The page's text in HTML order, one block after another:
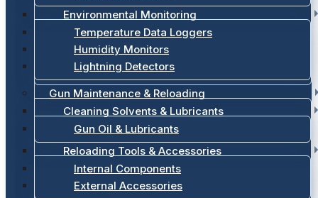
Environmental Monitoring
Temperature Data Loggers
Humidity Monitors
Lightning Detectors
Gun Maintenance & Reloading
Cleaning Solvents & Lubricants
Gun Oil & Lubricants
Reloading Tools & Accessories
Internal Components
External Accessories